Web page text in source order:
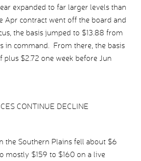
expanded to far larger levels than
Apr contract went off the board and
the basis jumped to $13.88 from
in command. From there, the basis
plus $2.72 one week before Jun
CONTINUE DECLINE
the Southern Plains fell about $6
mostly $159 to $160 on a live